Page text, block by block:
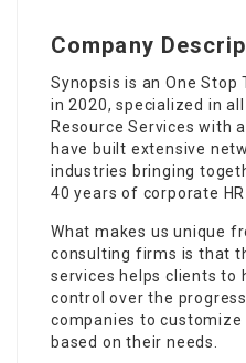
Company
Synopsis is an One
in 2020, specialized in
Resource Services with
have built extensive
industries bringing
40 years of corporate HR
What makes us unique
consulting firms is that
services helps clients to
control over the
companies to
based on their needs.